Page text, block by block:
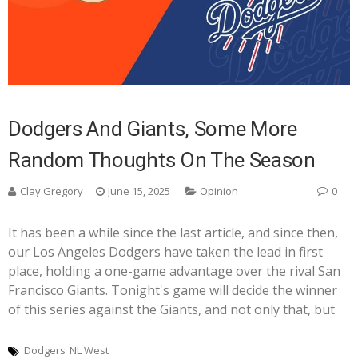
Dodgers And Giants, Some More
Random Thoughts On The Season
Clay Gregory June 15, 2025 Opinion 0
It has been a while since the last article, and since then,
our Los Angeles Dodgers have taken the lead in first
place, holding a one-game advantage over the rival San
Francisco Giants. Tonight's game will decide the winner
of this series against the Giants, and not only that, but
Dodgers NL West